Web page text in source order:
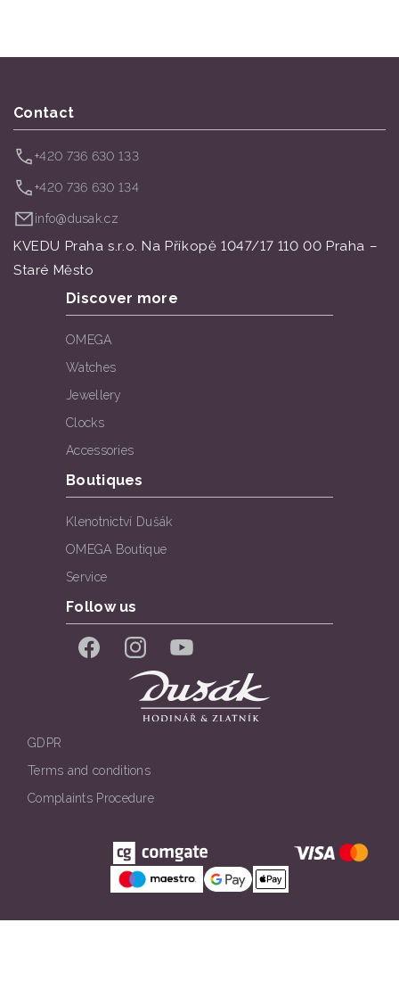
Contact
+420 736 630 133
+420 736 630 134
info@dusak.cz
KVEDU Praha s.r.o. Na Příkopě 1047/17 110 00 Praha –
Staré Město
Discover more
OMEGA
Watches
Jewellery
Clocks
Accessories
Boutiques
Klenotnictví Dušák
OMEGA Boutique
Service
Follow us
FacebookInstagramYouTube
GDPR
Terms and conditions
Complaints Procedure